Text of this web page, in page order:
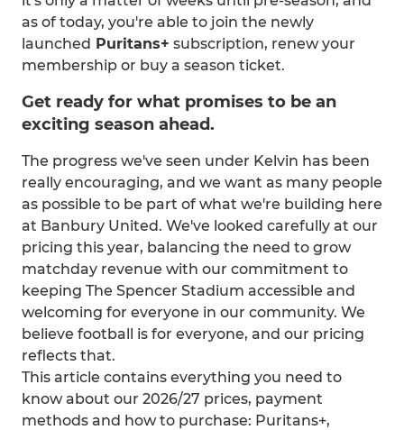
as of today, you're able to join the newly
launched Puritans+ subscription, renew your
membership or buy a season ticket.
Get ready for what promises to be an
exciting season ahead.
The progress we've seen under Kelvin has been
really encouraging, and we want as many people
as possible to be part of what we're building here
at Banbury United. We've looked carefully at our
pricing this year, balancing the need to grow
matchday revenue with our commitment to
keeping The Spencer Stadium accessible and
welcoming for everyone in our community. We
believe football is for everyone, and our pricing
reflects that.
This article contains everything you need to
know about our 2026/27 prices, payment
methods and how to purchase: Puritans+,